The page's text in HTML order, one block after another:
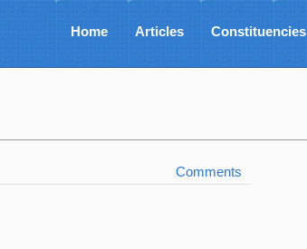
Home Articles Constituencies
Comments